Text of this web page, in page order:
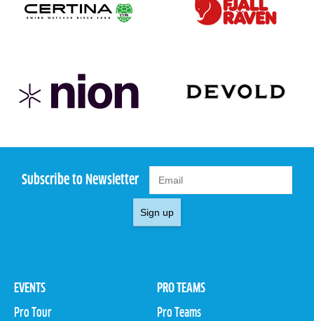
Subscribe to Newsletter
Sign up
EVENTS
Pro Tour
PRO TEAMS
Pro Teams